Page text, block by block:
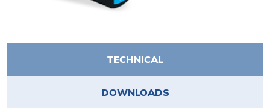
TECHNICAL
DOWNLOADS